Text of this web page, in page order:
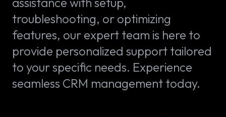
troubleshooting, or optimizing
features, our expert team is here to
provide personalized support tailored
to your specific needs. Experience
seamless CRM management today.